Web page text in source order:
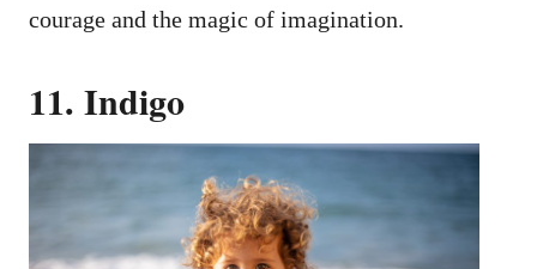
courage and the magic of imagination.
11. Indigo